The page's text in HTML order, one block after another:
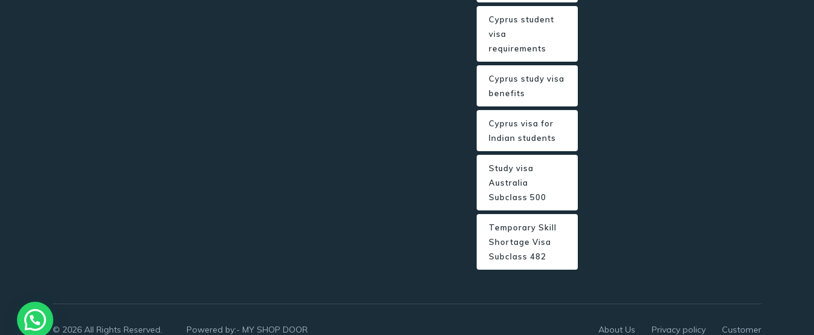
Cyprus student
visa
requirements
Cyprus study visa
benefits
Cyprus visa for
Indian students
Study visa
Australia
Subclass 500
Temporary Skill
Shortage Visa
Subclass 482
© 2026 All Rights Reserved. Powered by:- MY SHOP DOOR About Us Privacy policy Customer